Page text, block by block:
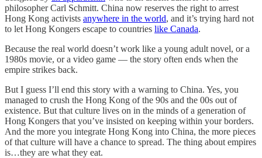
philosopher Carl Schmitt. China now reserves the right to arrest
Hong Kong activists anywhere in the world, and it’s trying hard not
to let Hong Kongers escape to countries like Canada.
Because the real world doesn’t work like a young adult novel, or a
1980s movie, or a video game — the story often ends when the
empire strikes back.
But I guess I’ll end this story with a warning to China. Yes, you
managed to crush the Hong Kong of the 90s and the 00s out of
existence. But that culture lives on in the minds of a generation of
Hong Kongers that you’ve insisted on keeping within your borders.
And the more you integrate Hong Kong into China, the more pieces
of that culture will have a chance to spread. The thing about empires
is…they are what they eat.